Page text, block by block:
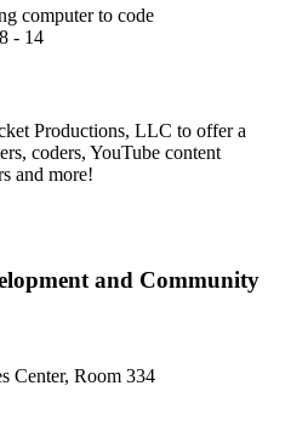
- 14
Productions, LLC to offer a
coders, YouTube content
and more!
and Community
Center, Room 334